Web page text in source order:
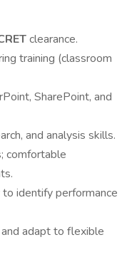
clearance.
training (classroom
SharePoint, and
and analysis skills.
comfortable
identify performance
adapt to flexible